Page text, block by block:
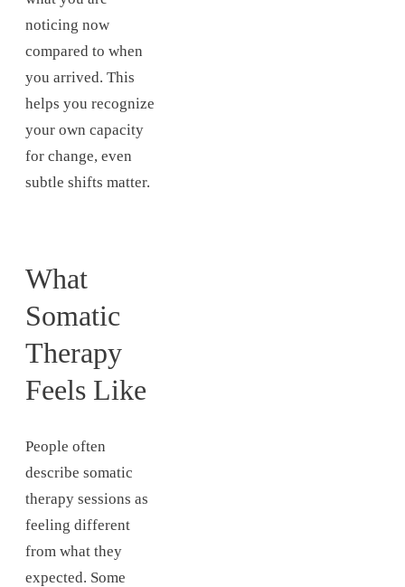
noticing now
compared to when
you arrived. This
helps you recognize
your own capacity
for change, even
subtle shifts matter.
What
Somatic
Therapy
Feels Like
People often
describe somatic
therapy sessions as
feeling different
from what they
expected. Some